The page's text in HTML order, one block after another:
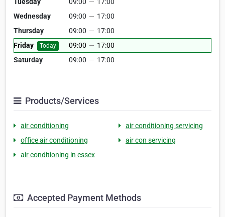
Wednesday
09:00 — 17:00
Thursday
09:00 — 17:00
Friday
Today 09:00 — 17:00
Saturday
09:00 — 17:00
Products/Services
air conditioning
air conditioning servicing
office air conditioning
air con servicing
air conditioning in essex
Accepted Payment Methods